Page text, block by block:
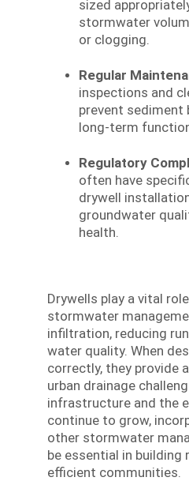
sized
stormwater
or clogging.
Regular
inspections and
prevent sediment
long-term
Regulatory
often have
drywell
groundwater
health.
Drywells play a vital
stormwater
infiltration, reducing
water quality. When
correctly, they provide
urban drainage
infrastructure and the
continue to grow,
other stormwater
be essential in building
efficient communities.